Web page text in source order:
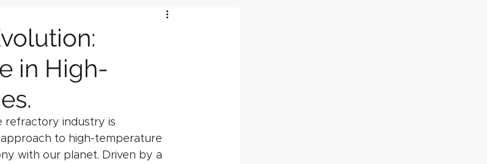
in High-
refractory industry is
to high-temperature
with our planet. Driven by a